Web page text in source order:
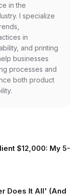
in the
I specialize
in
and printing
businesses
processes and
both product
$12,000: My 5-
Does It All' (And